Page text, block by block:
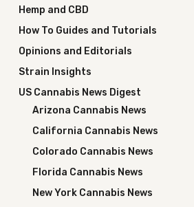
Hemp and CBD
How To Guides and Tutorials
Opinions and Editorials
Strain Insights
US Cannabis News Digest
Arizona Cannabis News
California Cannabis News
Colorado Cannabis News
Florida Cannabis News
New York Cannabis News